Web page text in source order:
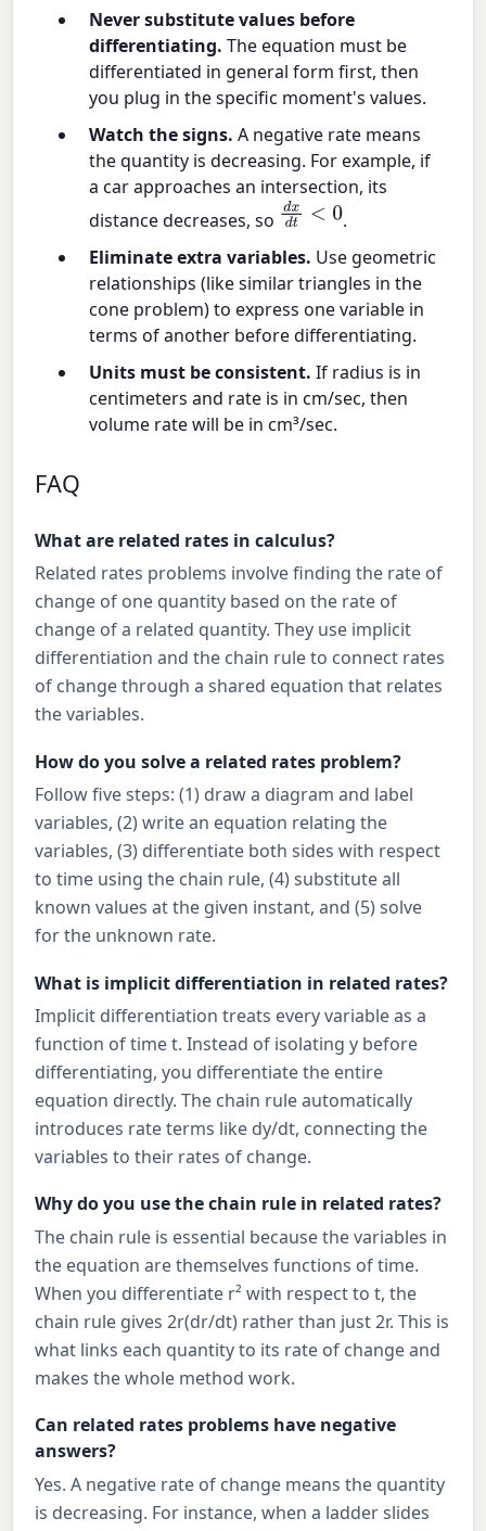
Never substitute values before
differentiating. The equation must be
differentiated in general form first, then
you plug in the specific moment's values.
Watch the signs. A negative rate means
the quantity is decreasing. For example, if
a car approaches an intersection, its
distance decreases, so dxd t< 0 .
Eliminate extra variables. Use geometric
relationships (like similar triangles in the
cone problem) to express one variable in
terms of another before differentiating.
Units must be consistent. If radius is in
centimeters and rate is in cm/sec, then
volume rate will be in cm³/sec.
FAQ
What are related rates in calculus?
Related rates problems involve finding the rate of
change of one quantity based on the rate of
change of a related quantity. They use implicit
differentiation and the chain rule to connect rates
of change through a shared equation that relates
the variables.
How do you solve a related rates problem?
Follow five steps: (1) draw a diagram and label
variables, (2) write an equation relating the
variables, (3) differentiate both sides with respect
to time using the chain rule, (4) substitute all
known values at the given instant, and (5) solve
for the unknown rate.
What is implicit differentiation in related rates?
Implicit differentiation treats every variable as a
function of time t. Instead of isolating y before
differentiating, you differentiate the entire
equation directly. The chain rule automatically
introduces rate terms like dy/dt, connecting the
variables to their rates of change.
Why do you use the chain rule in related rates?
The chain rule is essential because the variables in
the equation are themselves functions of time.
When you differentiate r² with respect to t, the
chain rule gives 2r(dr/dt) rather than just 2r. This is
what links each quantity to its rate of change and
makes the whole method work.
Can related rates problems have negative
answers?
Yes. A negative rate of change means the quantity
is decreasing. For instance, when a ladder slides